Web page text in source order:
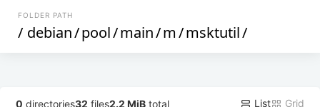
FOLDER PATH
/ debian/pool/main/m/msktutil/
0 directories32 files2.2 MiB total List Grid